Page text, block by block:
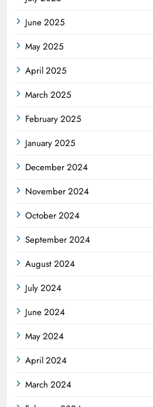
June 2025
May 2025
April 2025
March 2025
February 2025
January 2025
December 2024
November 2024
October 2024
September 2024
August 2024
July 2024
June 2024
May 2024
April 2024
March 2024